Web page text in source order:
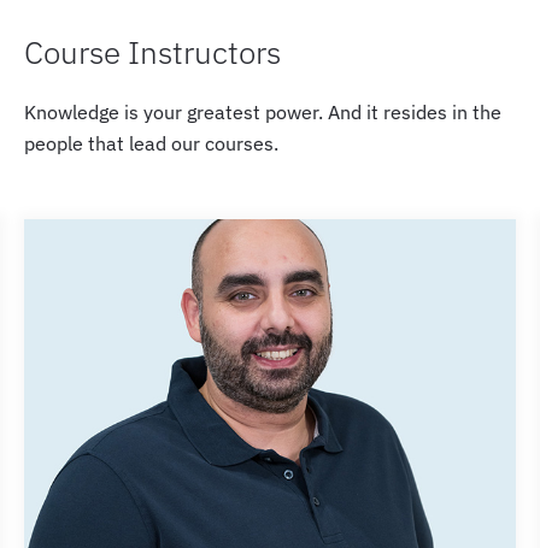
Course Instructors
Knowledge is your greatest power. And it resides in the
people that lead our courses.